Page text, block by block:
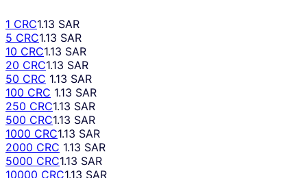
1 CRC1.13 SAR
5 CRC1.13 SAR
10 CRC1.13 SAR
20 CRC1.13 SAR
50 CRC 1.13 SAR
100 CRC 1.13 SAR
250 CRC1.13 SAR
500 CRC1.13 SAR
1000 CRC1.13 SAR
2000 CRC 1.13 SAR
5000 CRC1.13 SAR
10000 CRC1.13 SAR